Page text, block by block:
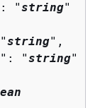
"string"
string",
": "string"